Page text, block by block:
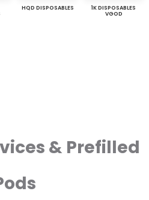
HQD DISPOSABLES
1K DISPOSABLES
VGOD
& Prefilled